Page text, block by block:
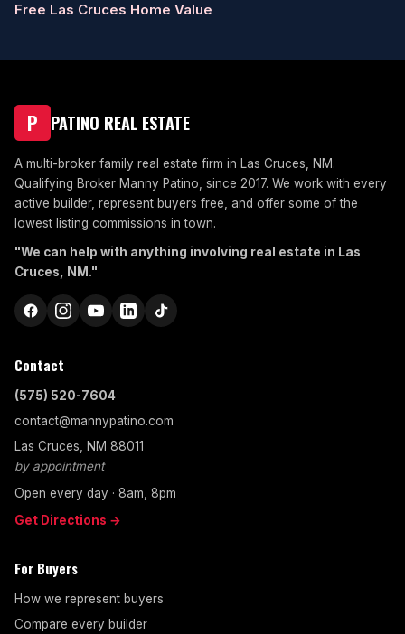
Free Las Cruces Home Value
P PATINO REAL ESTATE
A multi-broker family real estate firm in Las Cruces, NM.
Qualifying Broker Manny Patino, since 2017. We work with every
active builder, represent buyers free, and offer some of the
lowest listing commissions in town.
"We can help with anything involving real estate in Las
Cruces, NM."
Contact
(575) 520-7604
contact@mannypatino.com
Las Cruces, NM 88011
by appointment
Open every day · 8am, 8pm
Get Directions →
For Buyers
How we represent buyers
Compare every builder